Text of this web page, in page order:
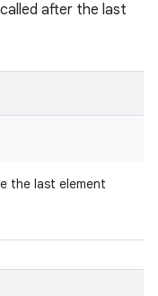
after the last
the last element